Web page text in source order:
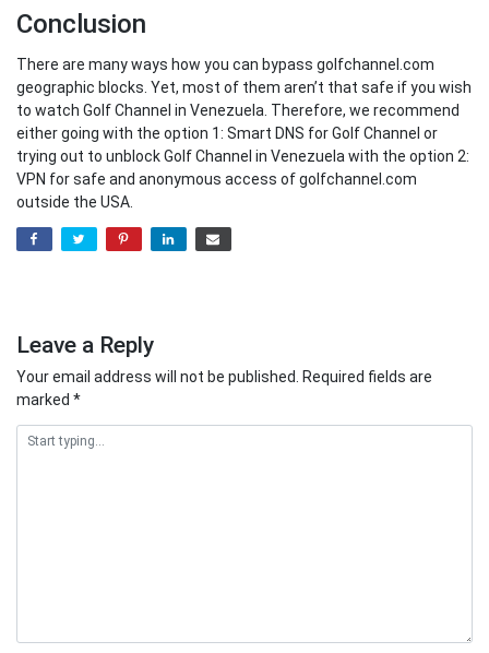
Conclusion
There are many ways how you can bypass golfchannel.com
geographic blocks. Yet, most of them aren’t that safe if you wish
to watch Golf Channel in Venezuela. Therefore, we recommend
either going with the option 1: Smart DNS for Golf Channel or
trying out to unblock Golf Channel in Venezuela with the option 2:
VPN for safe and anonymous access of golfchannel.com
outside the USA.
Leave a Reply
Your email address will not be published. Required fields are
marked *